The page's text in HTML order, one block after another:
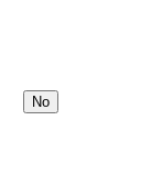
No